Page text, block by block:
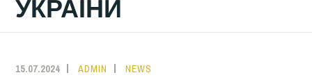
15.07.2024 ADMIN NEWS